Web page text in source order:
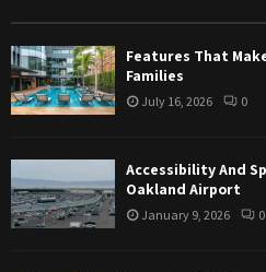
Features That
Families
July 16, 2026 0
Accessibility And
Oakland Airport
January 9, 2026 0